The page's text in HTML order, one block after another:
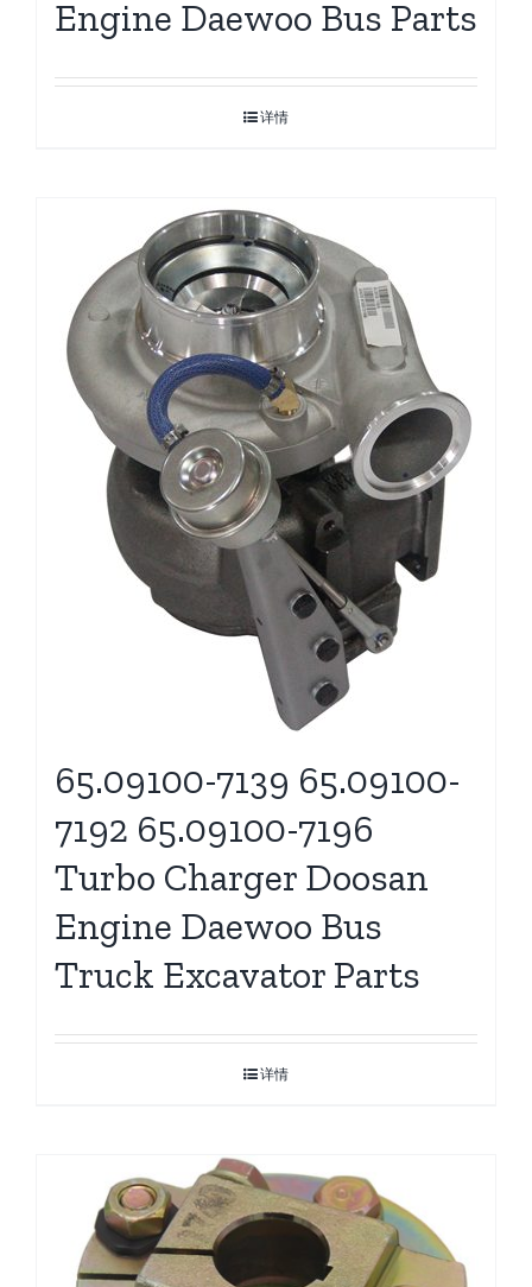
Engine Daewoo Bus Parts
详情
65.09100-7139 65.09100-
7192 65.09100-7196
Turbo Charger Doosan
Engine Daewoo Bus
Truck Excavator Parts
详情